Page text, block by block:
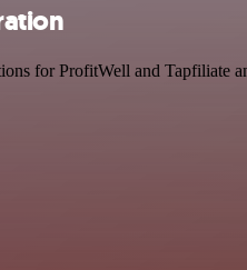
for ProfitWell and Tapfiliate